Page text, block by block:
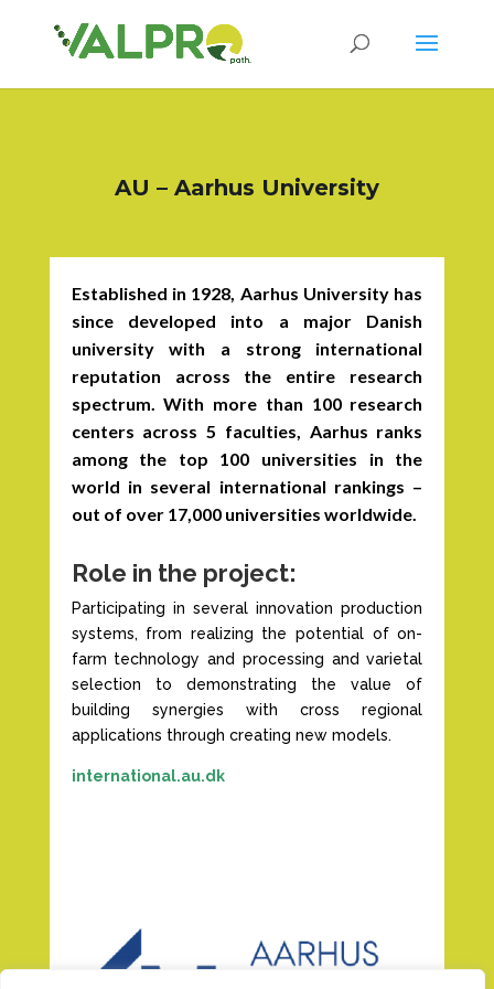
AU – Aarhus University
Established in 1928, Aarhus University has
since developed into a major Danish
university with a strong international
reputation across the entire research
spectrum. With more than 100 research
centers across 5 faculties, Aarhus ranks
among the top 100 universities in the
world in several international rankings –
out of over 17,000 universities worldwide.
Role in the project:
Participating in several innovation production
systems, from realizing the potential of on-
farm technology and processing and varietal
selection to demonstrating the value of
building synergies with cross regional
applications through creating new models.
international.au.dk